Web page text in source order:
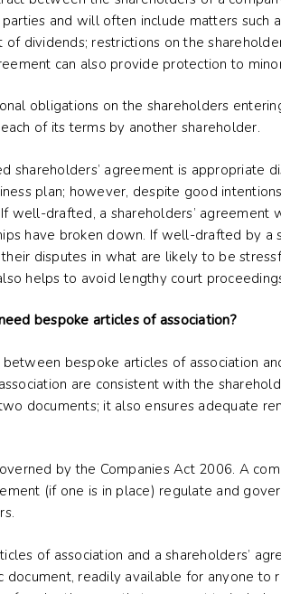
and will often include matters such
dividends; restrictions on the
can also provide protection to
obligations on the shareholders
of its terms by another shareholder.
agreement is appropriate
plan; however, despite good
well-drafted, a shareholders’
have broken down. If well-drafted by a
disputes in what are likely to be
helps to avoid lengthy court
bespoke articles of association?
bespoke articles of association
are consistent with the
documents; it also ensures adequate
by the Companies Act 2006. A
(if one is in place) regulate and
of association and a shareholders’
document, readily available for anyone to